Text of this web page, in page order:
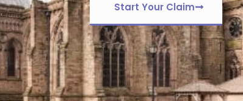
Start Your Claim